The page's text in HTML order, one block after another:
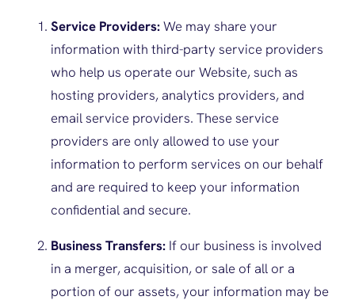
Service Providers:We may share your
information with third-party service providers
who help us operate our Website, such as
hosting providers, analytics providers, and
email service providers. These service
providers are only allowed to use your
information to perform services on our behalf
and are required to keep your information
confidential and secure.
Business Transfers: If our business is involved
in a merger, acquisition, or sale of all or a
portion of our assets, your information may be